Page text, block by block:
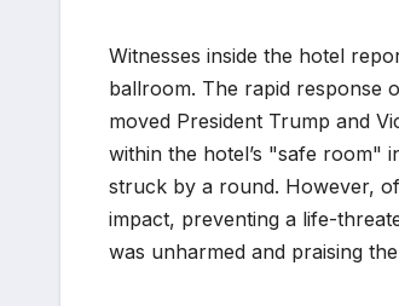
Witnesses inside the hotel
ballroom. The rapid response
moved President Trump and
within the hotel’s "safe room"
struck by a round. However,
impact, preventing a life-
was unharmed and praising